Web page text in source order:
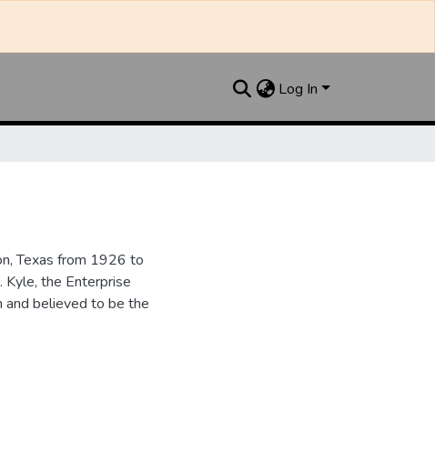
Log In
Texas from 1926 to
the Enterprise
and believed to be the